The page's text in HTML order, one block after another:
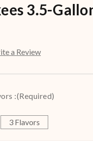
3.5-
a Review
:(Required)
3 Flavors